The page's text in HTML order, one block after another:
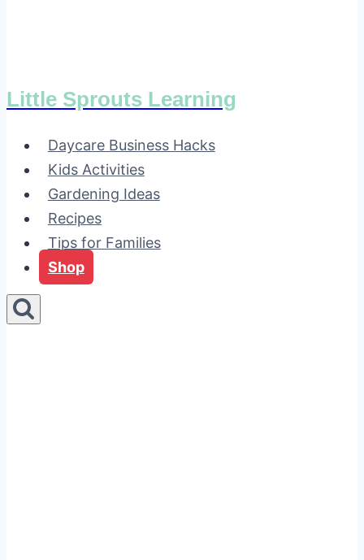
Little Sprouts Learning
Daycare Business Hacks
Kids Activities
Gardening Ideas
Recipes
Tips for Families
Shop